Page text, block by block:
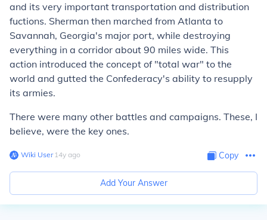
and its very important transportation and distribution
fuctions. Sherman then marched from Atlanta to
Savannah, Georgia's major port, while destroying
everything in a corridor about 90 miles wide. This
action introduced the concept of "total war" to the
world and gutted the Confederacy's ability to resupply
its armies.
There were many other battles and campaigns. These, I
believe, were the key ones.
Wiki User∙14y ago Copy
Add Your Answer